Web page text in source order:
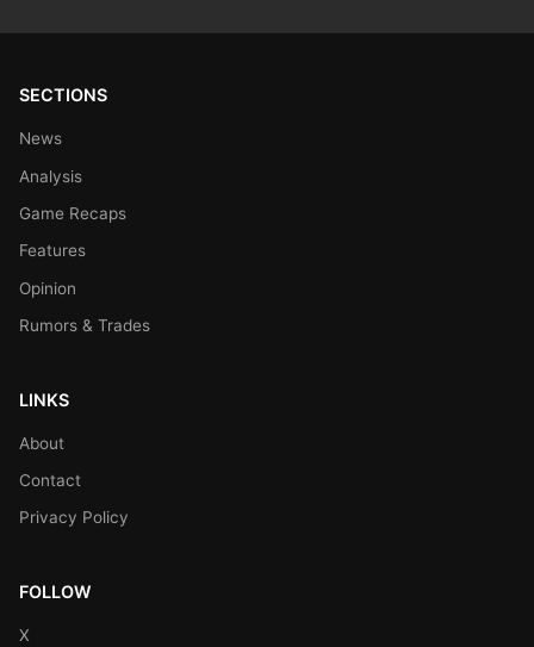
SECTIONS
News
Analysis
Game Recaps
Features
Opinion
Rumors & Trades
LINKS
About
Contact
Privacy Policy
FOLLOW
X